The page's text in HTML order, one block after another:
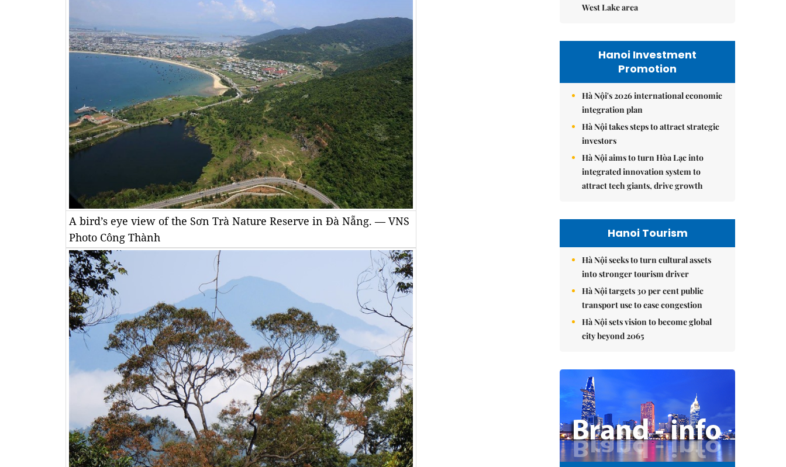
A bird’s eye view of the Sơn Trà Nature Reserve in Đà Nẵng. — VNS
Photo Công Thành
West Lake area
Hanoi Investment
Promotion
Hà Nội's 2026 international economic
integration plan
Hà Nội takes steps to attract strategic
investors
Hà Nội aims to turn Hòa Lạc into
integrated innovation system to
attract tech giants, drive growth
Hanoi Tourism
Hà Nội seeks to turn cultural assets
into stronger tourism driver
Hà Nội targets 30 per cent public
transport use to ease congestion
Hà Nội sets vision to become global
city beyond 2065